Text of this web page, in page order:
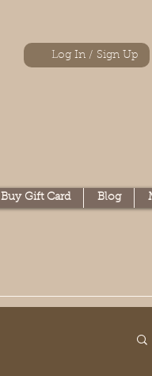
Log In / Sign Up
Buy Gift Card Blog